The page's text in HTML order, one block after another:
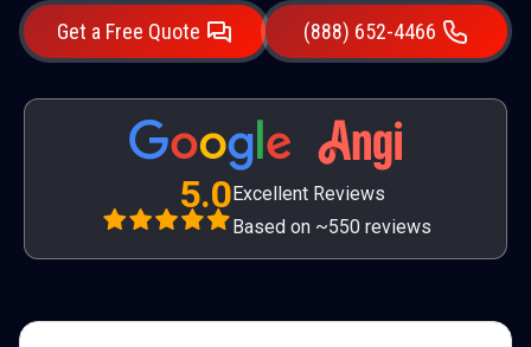
Get a Free Quote (888) 652-4466
5.0Excellent Reviews
Based on ~550 reviews